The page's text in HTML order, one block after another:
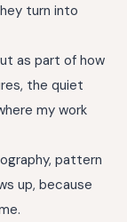
turn into
as part of how
the quiet
my work
pattern
up, because